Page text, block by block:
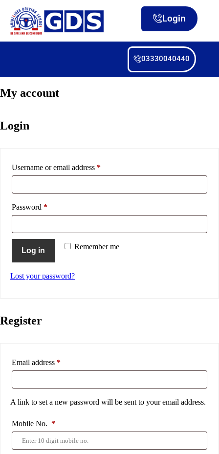
Login
03330040440
My account
Login
Username or email address *
Password *
Remember me
Log in
Lost your password?
Register
Email address *
A link to set a new password will be sent to your email address.
Mobile No. *